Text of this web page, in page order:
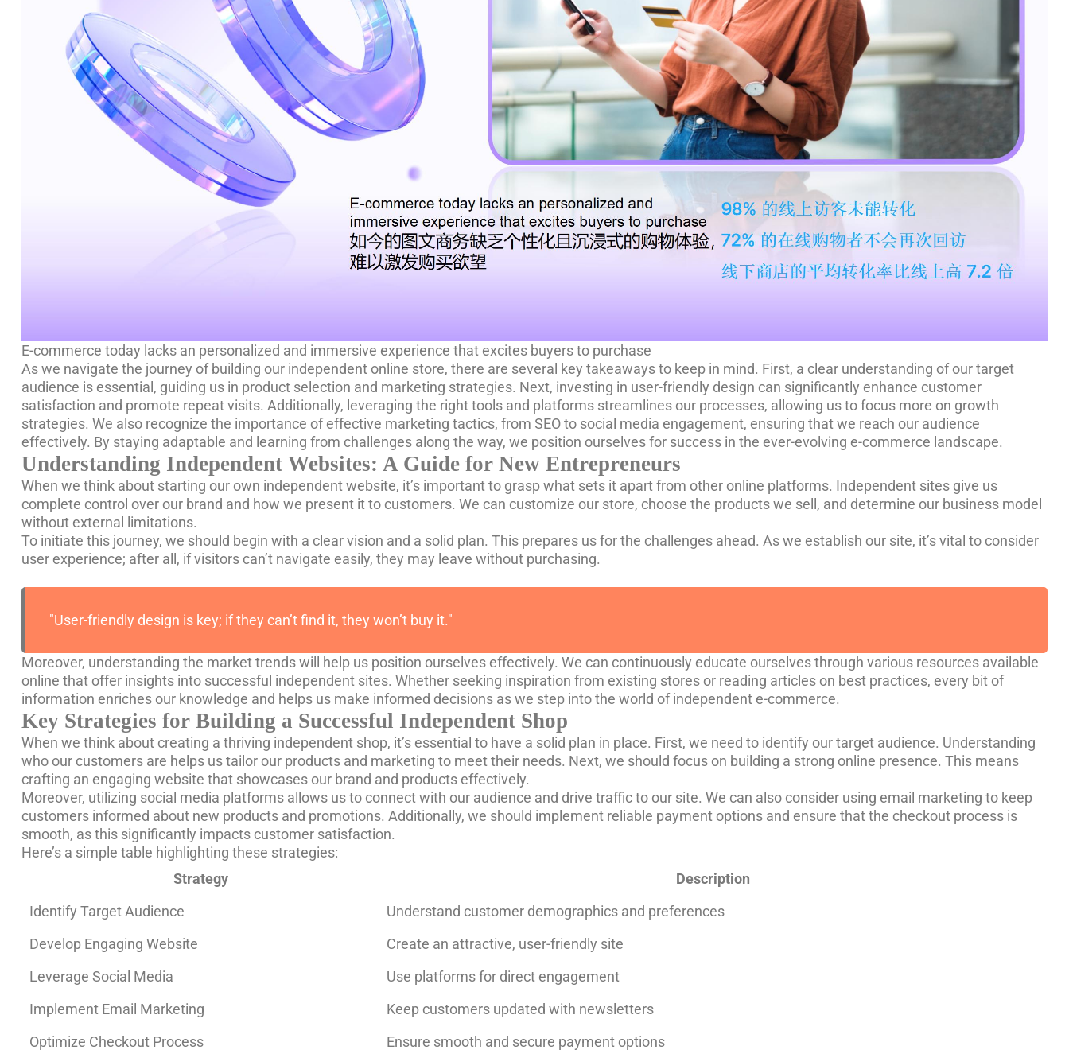
E-commerce today lacks an personalized and immersive experience that excites buyers to purchase
As we navigate the journey of building our independent online store, there are several key takeaways to keep in mind. First, a clear understanding of our target
audience is essential, guiding us in product selection and marketing strategies. Next, investing in user-friendly design can significantly enhance customer
satisfaction and promote repeat visits. Additionally, leveraging the right tools and platforms streamlines our processes, allowing us to focus more on growth
strategies. We also recognize the importance of effective marketing tactics, from SEO to social media engagement, ensuring that we reach our audience
effectively. By staying adaptable and learning from challenges along the way, we position ourselves for success in the ever-evolving e-commerce landscape.
Understanding Independent Websites: A Guide for New Entrepreneurs
When we think about starting our own independent website, it’s important to grasp what sets it apart from other online platforms. Independent sites give us
complete control over our brand and how we present it to customers. We can customize our store, choose the products we sell, and determine our business model
without external limitations.
To initiate this journey, we should begin with a clear vision and a solid plan. This prepares us for the challenges ahead. As we establish our site, it’s vital to consider
user experience; after all, if visitors can’t navigate easily, they may leave without purchasing.
"User-friendly design is key; if they can’t find it, they won’t buy it."
Moreover, understanding the market trends will help us position ourselves effectively. We can continuously educate ourselves through various resources available
online that offer insights into successful independent sites. Whether seeking inspiration from existing stores or reading articles on best practices, every bit of
information enriches our knowledge and helps us make informed decisions as we step into the world of independent e-commerce.
Key Strategies for Building a Successful Independent Shop
When we think about creating a thriving independent shop, it’s essential to have a solid plan in place. First, we need to identify our target audience. Understanding
who our customers are helps us tailor our products and marketing to meet their needs. Next, we should focus on building a strong online presence. This means
crafting an engaging website that showcases our brand and products effectively.
Moreover, utilizing social media platforms allows us to connect with our audience and drive traffic to our site. We can also consider using email marketing to keep
customers informed about new products and promotions. Additionally, we should implement reliable payment options and ensure that the checkout process is
smooth, as this significantly impacts customer satisfaction.
Here’s a simple table highlighting these strategies:
Strategy
Description
Identify Target Audience
Understand customer demographics and preferences
Develop Engaging Website
Create an attractive, user-friendly site
Leverage Social Media
Use platforms for direct engagement
Implement Email Marketing
Keep customers updated with newsletters
Optimize Checkout Process
Ensure smooth and secure payment options